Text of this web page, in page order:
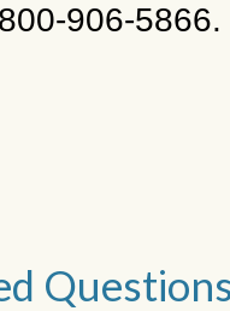
906-5866.